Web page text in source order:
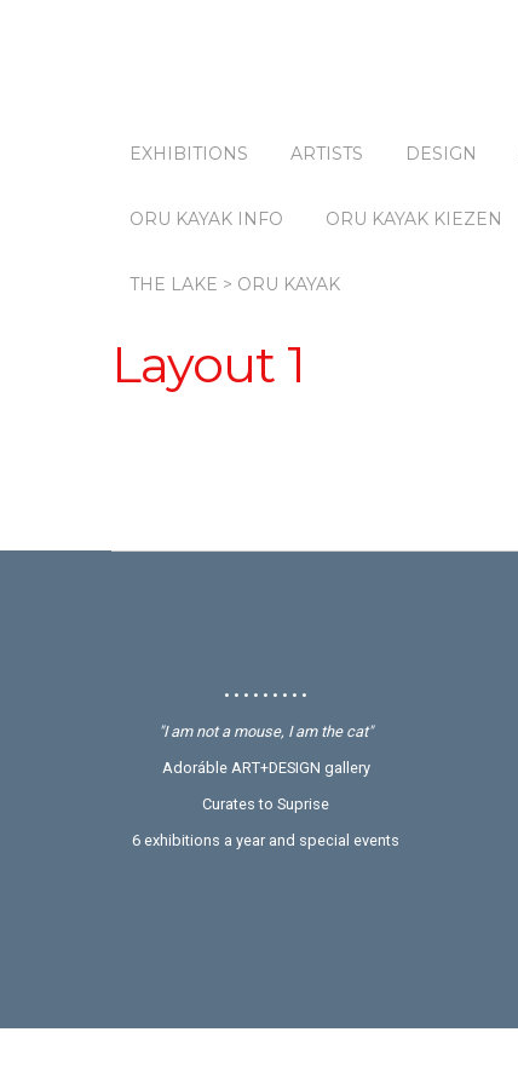
EXHIBITIONS ARTISTS DESIGN
ORU KAYAK INFO ORU KAYAK KIEZEN
THE LAKE > ORU KAYAK
Layout 1
• • • • • • • • •
"I am not a mouse, I am the cat"
Adoráble ART+DESIGN gallery
Curates to Suprise
6 exhibitions a year and special events